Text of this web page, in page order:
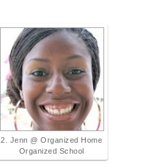
2. Jenn @ Organized Home
Organized School